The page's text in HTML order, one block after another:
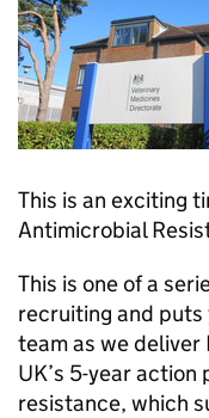
This is an exciting
Antimicrobial
This is one of a
recruiting and puts
team as we deliver
UK’s 5-year
resistance, which